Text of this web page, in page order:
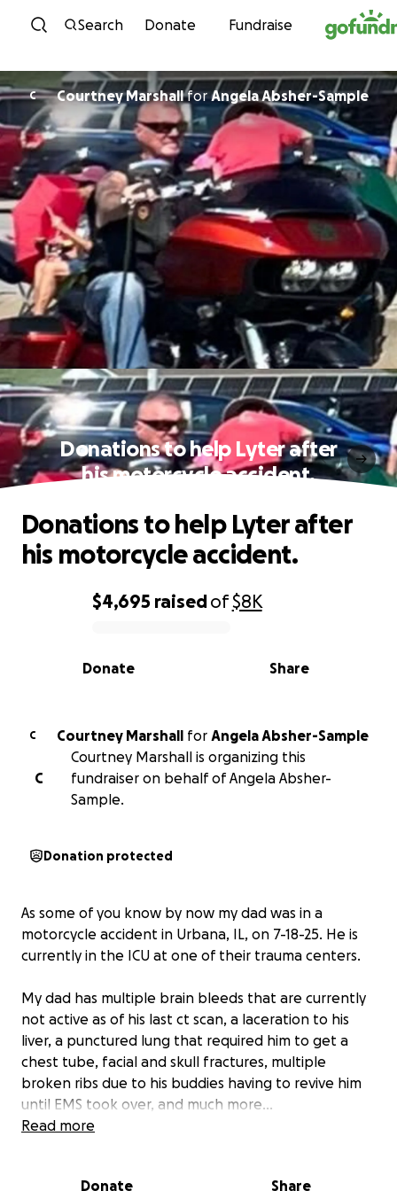
Skip to content
Search Donate Fundraise
C Courtney MarshallforAngela Absher-Sample
Donations to help Lyter after
his motorcycle accident.
0% complete
$4,695 raisedof$8K
Share
Donate
Donations to help Lyter after
his motorcycle accident.
C Courtney Marshall for Angela Absher-Sample
C
Courtney Marshall is organizing this
fundraiser on behalf of Angela Absher-
Sample.
Donation protected
As some of you know by now my dad was in a
motorcycle accident in Urbana, IL, on 7-18-25. He is
currently in the ICU at one of their trauma centers.
My dad has multiple brain bleeds that are currently
not active as of his last ct scan, a laceration to his
liver, a punctured lung that required him to get a
chest tube, facial and skull fractures, multiple
broken ribs due to his buddies having to revive him
until EMS took over, and much more…
Read more
Donate Share